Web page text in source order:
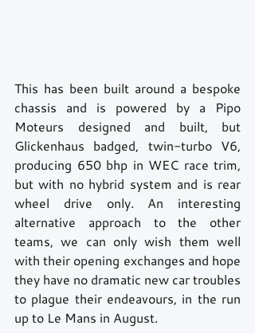
This has been built around a bespoke
chassis and is powered by a Pipo
Moteurs designed and built, but
Glickenhaus badged, twin-turbo V6,
producing 650 bhp in WEC race trim,
but with no hybrid system and is rear
wheel drive only. An interesting
alternative approach to the other
teams, we can only wish them well
with their opening exchanges and hope
they have no dramatic new car troubles
to plague their endeavours, in the run
up to Le Mans in August.